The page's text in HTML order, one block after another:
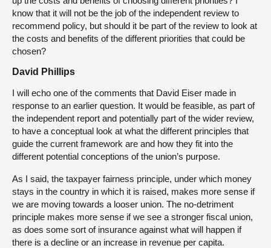
know that it will not be the job of the independent review to
recommend policy, but should it be part of the review to look at
the costs and benefits of the different priorities that could be
chosen?
David Phillips
I will echo one of the comments that David Eiser made in
response to an earlier question. It would be feasible, as part of
the independent report and potentially part of the wider review,
to have a conceptual look at what the different principles that
guide the current framework are and how they fit into the
different potential conceptions of the union’s purpose.
As I said, the taxpayer fairness principle, under which money
stays in the country in which it is raised, makes more sense if
we are moving towards a looser union. The no-detriment
principle makes more sense if we see a stronger fiscal union,
as does some sort of insurance against what will happen if
there is a decline or an increase in revenue per capita.